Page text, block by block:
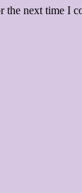
the next time I